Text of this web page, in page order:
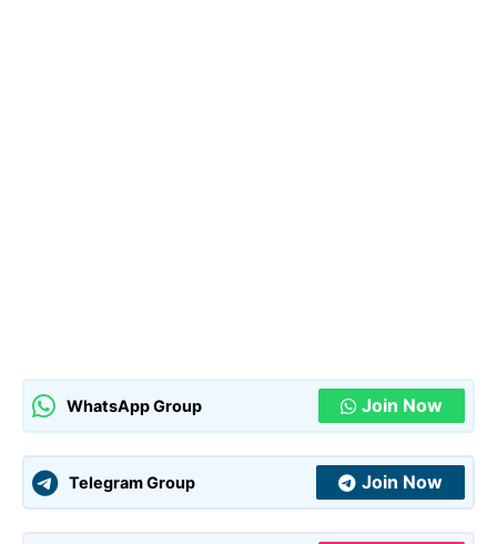
WhatsApp Group Join Now
Telegram Group Join Now